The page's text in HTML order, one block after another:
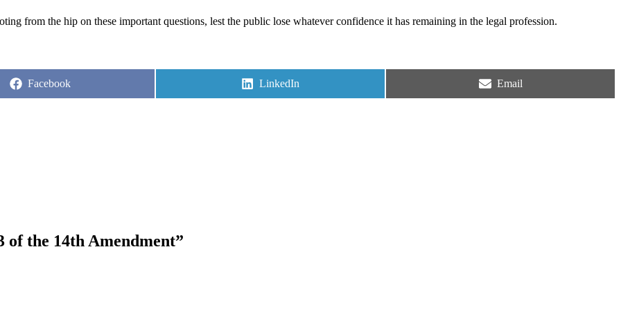
from the hip on these important questions, lest the public lose whatever confidence it has remaining in the legal profession.
Share
Facebook
Share
LinkedIn
Share
Email
of the 14th Amendment”